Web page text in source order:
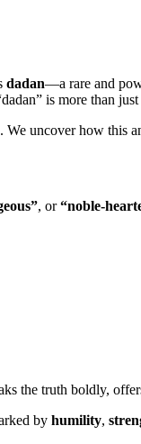
dadan—a rare and
is more than
. We uncover how this
, or“noble-
the truth boldly,
by humility,